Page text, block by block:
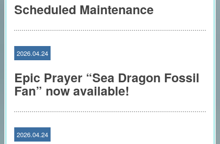
Scheduled Maintenance
2026.04.24
Epic Prayer “Sea Dragon Fossil
Fan” now available!
2026.04.24